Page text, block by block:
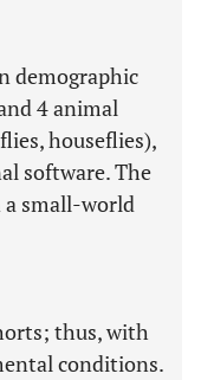
demographic
4 animal
houseflies),
software. The
a small-world
thus, with
conditions.